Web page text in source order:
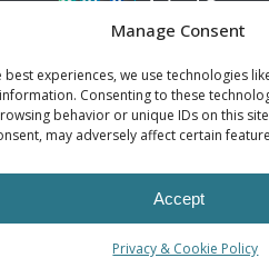
Manage Consent
experiences, we use technologies
Consenting to these
behavior or unique IDs on this
may adversely affect certain
Accept
Privacy & Cookie Policy